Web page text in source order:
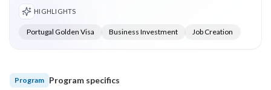
HIGHLIGHTS
Portugal Golden Visa Business Investment Job Creation
Program Program specifics